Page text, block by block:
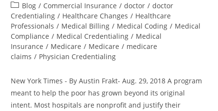
Blog / Commercial Insurance / doctor / doctor
Credentialing / Healthcare Changes / Healthcare
Professionals / Medical Billing / Medical Coding / Medical
Compliance / Medical Credentialing / Medical
Insurance / Medicare / Medicare / medicare
claims / Physician Credentialing
New York Times - By Austin Frakt- Aug. 29, 2018 A program
meant to help the poor has grown beyond its original
intent. Most hospitals are nonprofit and justify their